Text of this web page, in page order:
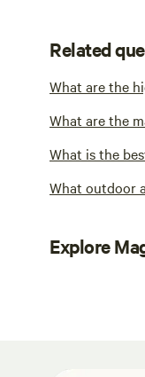
Related
What are the
What are the
What is the
What outdoor
Explore